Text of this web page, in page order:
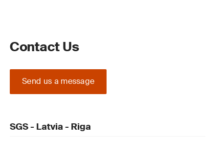
Contact Us
Send us a message
SGS - Latvia - Riga